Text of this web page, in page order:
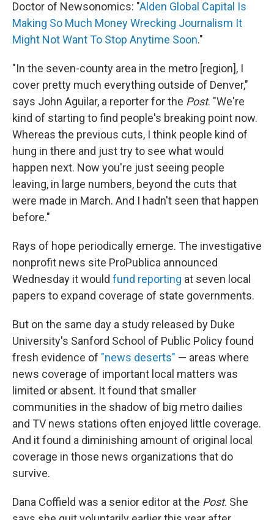
Doctor of Newsonomics: "Alden Global Capital Is
Making So Much Money Wrecking Journalism It
Might Not Want To Stop Anytime Soon."
"In the seven-county area in the metro [region], I
cover pretty much everything outside of Denver,"
says John Aguilar, a reporter for the Post. "We're
kind of starting to find people's breaking point now.
Whereas the previous cuts, I think people kind of
hung in there and just try to see what would
happen next. Now you're just seeing people
leaving, in large numbers, beyond the cuts that
were made in March. And I hadn't seen that happen
before."
Rays of hope periodically emerge. The investigative
nonprofit news site ProPublica announced
Wednesday it would fund reporting at seven local
papers to expand coverage of state governments.
But on the same day a study released by Duke
University's Sanford School of Public Policy found
fresh evidence of "news deserts" — areas where
news coverage of important local matters was
limited or absent. It found that smaller
communities in the shadow of big metro dailies
and TV news stations often enjoyed little coverage.
And it found a diminishing amount of original local
coverage in those news organizations that do
survive.
Dana Coffield was a senior editor at the Post. She